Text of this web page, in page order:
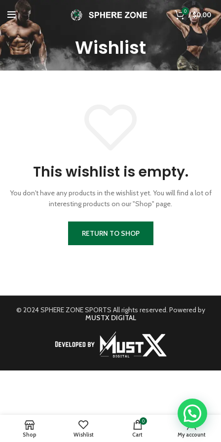
0 /$0.00
Wishlist
This wishlist is empty.
You don't have any products in the wishlist yet. You will find a lot of
interesting products on our "Shop" page.
RETURN TO SHOP
© 2024 SPHERE ZONE SPORTS All rights reserved. Powered by
MUSTX DIGITAL
Shop Wishlist
0
Cart My account